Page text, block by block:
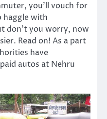
you’ll vouch for
haggle with
don’t you worry, now
Read on! As a part
have
autos at Nehru